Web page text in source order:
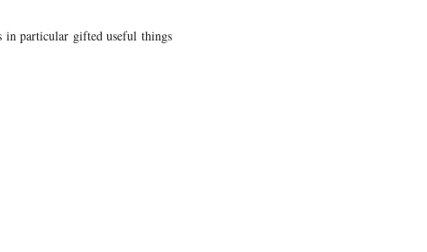
in particular gifted useful things